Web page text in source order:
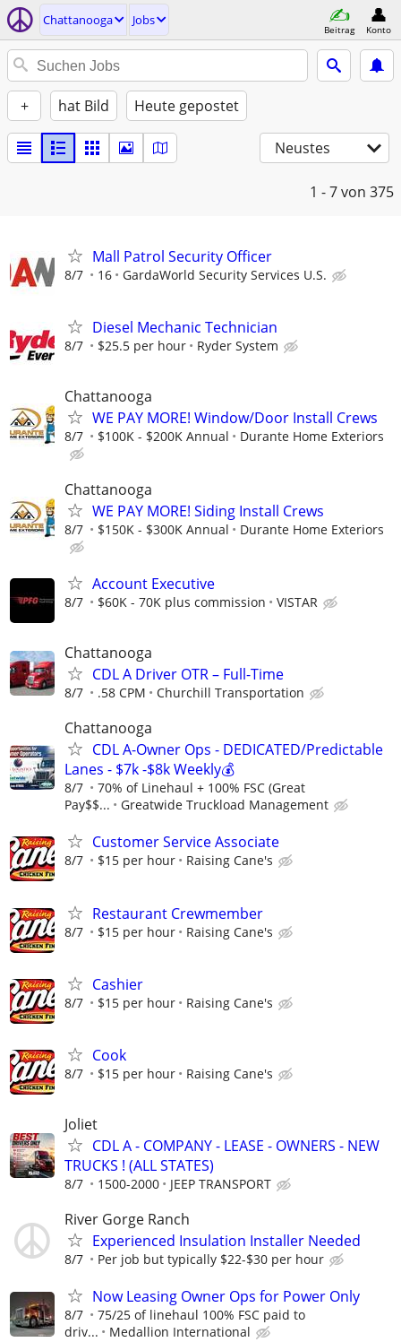
Chattanooga Jobs
Beitrag Konto
+ hat Bild Heute gepostet
Neustes
1 - 7von 375
Mall Patrol Security Officer
8/7 16 GardaWorld Security Services U.S.
Diesel Mechanic Technician
8/7 $25.5 per hour Ryder System
Chattanooga
WE PAY MORE! Window/Door Install Crews
8/7 $100K - $200K Annual Durante Home Exteriors
Chattanooga
WE PAY MORE! Siding Install Crews
8/7 $150K - $300K Annual Durante Home Exteriors
Account Executive
8/7 $60K - 70K plus commission VISTAR
Chattanooga
CDL A Driver OTR – Full-Time
8/7 .58 CPM Churchill Transportation
Chattanooga
CDL A-Owner Ops - DEDICATED/Predictable
Lanes - $7k -$8k Weekly💰
8/7
70% of Linehaul + 100% FSC (Great
Pay$$...
Greatwide Truckload Management
Customer Service Associate
8/7 $15 per hour Raising Cane's
Restaurant Crewmember
8/7 $15 per hour Raising Cane's
Cashier
8/7 $15 per hour Raising Cane's
Cook
8/7 $15 per hour Raising Cane's
Joliet
CDL A - COMPANY - LEASE - OWNERS - NEW
TRUCKS ! (ALL STATES)
8/7 1500-2000 JEEP TRANSPORT
River Gorge Ranch
Experienced Insulation Installer Needed
8/7 Per job but typically $22-$30 per hour
Now Leasing Owner Ops for Power Only
8/7
75/25 of linehaul 100% FSC paid to
driv...
Medallion International